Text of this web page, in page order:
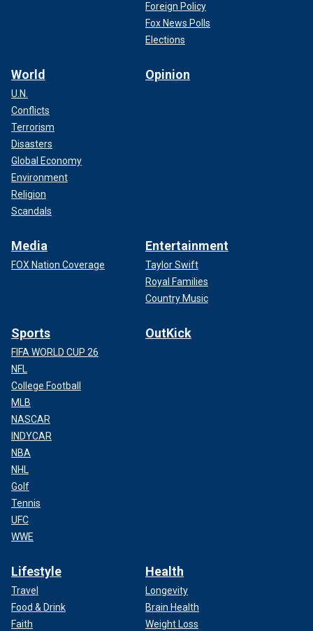
Foreign Policy
Fox News Polls
Elections
World
U.N.
Conflicts
Terrorism
Disasters
Global Economy
Environment
Religion
Scandals
Opinion
Media
FOX Nation Coverage
Entertainment
Taylor Swift
Royal Families
Country Music
Sports
FIFA WORLD CUP 26
NFL
College Football
MLB
NASCAR
INDYCAR
NBA
NHL
Golf
Tennis
UFC
WWE
OutKick
Lifestyle
Travel
Food & Drink
Faith
Health
Longevity
Brain Health
Weight Loss